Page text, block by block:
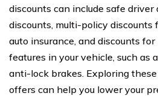
discounts can include safe driver
discounts, multi-policy discounts
auto insurance, and discounts
features in your vehicle, such as
anti-lock brakes. Exploring
offers can help you lower your